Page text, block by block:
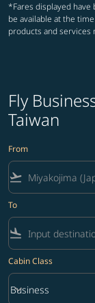
*Fares displayed
be available at the
products and services
Fly
Taiwan
From
flight_takeoff
To
flight_land
Cabin Class
Cabin Class option
Business
keyboard_arrow_down